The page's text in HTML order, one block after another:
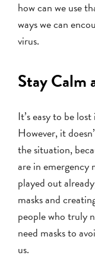
how can we use
ways we can
virus.
Stay Calm
It’s easy to be
However, it
the situation,
are in emergency
played out
masks and
people who truly
need masks to
us.